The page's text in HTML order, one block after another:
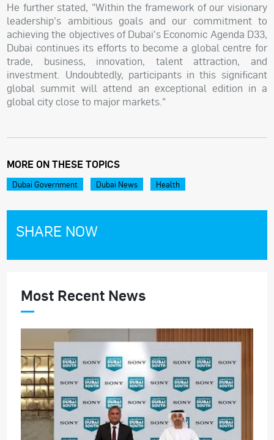
He further stated, "Within the framework of our visionary
leadership's ambitious goals and our commitment to
achieving the objectives of Dubai's Economic Agenda D33,
Dubai continues its efforts to become a global centre for
trade, business, innovation, talent attraction, and
investment. Undoubtedly, participants in this significant
global summit will attend an exceptional edition in a
global city close to major markets."
MORE ON THESE TOPICS
Dubai Government Dubai News Health
SHARE NOW
Most Recent News